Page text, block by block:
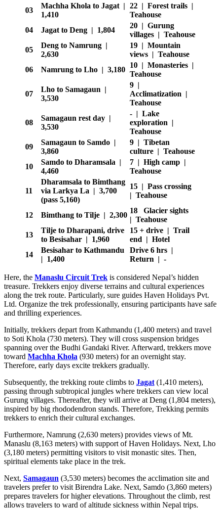
03
Machha Khola to Jagat |
1,410
22 | Forest trails |
Teahouse
04
Jagat to Deng | 1,804
20 | Gurung
villages | Teahouse
05
Deng to Namrung |
2,630
19 | Mountain
views | Teahouse
06
Namrung to Lho | 3,180
10 | Monasteries |
Teahouse
07
Lho to Samagaun |
3,530
9 |
Acclimatization |
Teahouse
08
Samagaun rest day |
3,530
- | Lake
exploration |
Teahouse
09
Samagaun to Samdo |
3,860
9 | Tibetan
culture | Teahouse
10
Samdo to Dharamsala |
4,460
7 | High camp |
Teahouse
11
Dharamsala to Bimthang
via Larkya La | 3,700
(pass 5,160)
15 | Pass crossing
| Teahouse
12 Bimthang to Tilje | 2,300
18 Glacier sights
| Teahouse
13
Tilje to Dharapani, drive
to Besisahar | 1,960
15 + drive | Trail
end | Hotel
14
Besisahar to Kathmandu
| 1,400
Drive 6 hrs |
Return | -
Here, the Manaslu Circuit Trek is considered Nepal’s hidden
treasure. Trekkers enjoy diverse terrains and cultural experiences
along the trek route. Particularly, sure guides Haven Holidays Pvt.
Ltd. Organize the trek professionally, ensuring participants have safe
and thrilling experiences.
Initially, trekkers depart from Kathmandu (1,400 meters) and travel
to Soti Khola (730 meters). They will cross suspension bridges
spanning over the Budhi Gandaki River. Afterward, trekkers move
toward Machha Khola (930 meters) for an overnight stay.
Therefore, early days excite trekkers gradually.
Subsequently, the trekking route climbs to Jagat (1,410 meters),
passing through subtropical jungles where trekkers can view local
Gurung villages. Thereafter, they will arrive at Deng (1,804 meters),
inspired by big rhododendron stands. Therefore, Trekking permits
trekkers to enrich their cultural exchanges.
Furthermore, Namrung (2,630 meters) provides views of Mt.
Manaslu (8,163 meters) with support of Haven Holidays. Next, Lho
(3,180 meters) permitting visitors to visit monastic sites. Then,
spiritual elements take place in the trek.
Next, Samagaun (3,530 meters) becomes the acclimation site and
travelers prefer to visit Birendra Lake. Next, Samdo (3,860 meters)
prepares travelers for higher elevations. Throughout the climb, rest
allows travelers to ward of altitude sickness within Nepal trips.